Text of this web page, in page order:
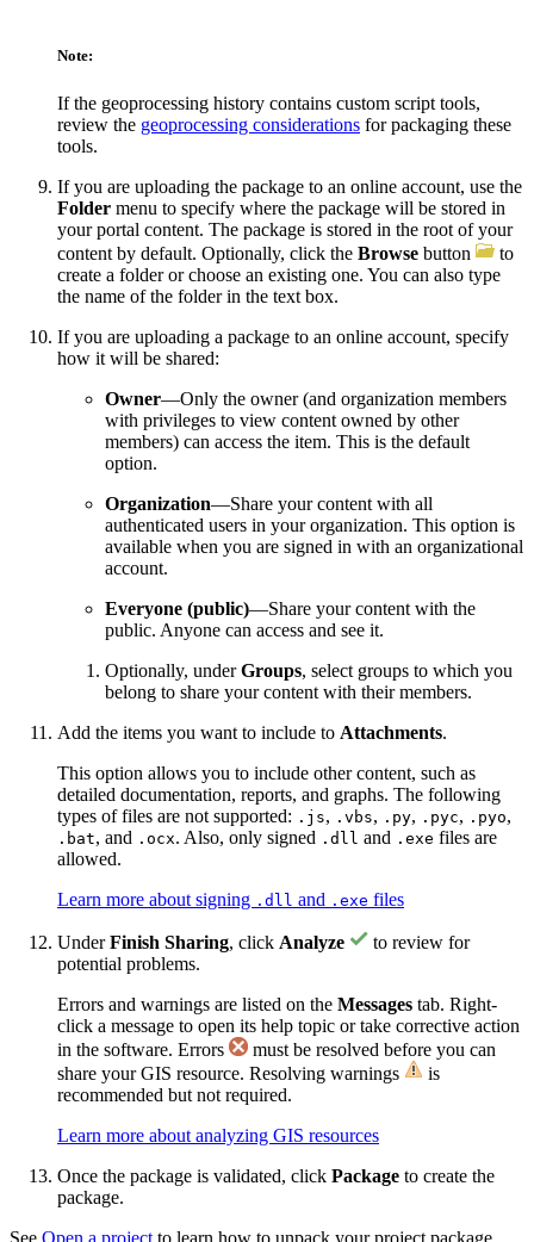
Note:
If the geoprocessing history contains custom script tools,
review the geoprocessing considerations for packaging these
tools.
If you are uploading the package to an online account, use the
Folder menu to specify where the package will be stored in
your portal content. The package is stored in the root of your
content by default. Optionally, click the Browse button
to
create a folder or choose an existing one. You can also type
the name of the folder in the text box.
If you are uploading a package to an online account, specify
how it will be shared:
Owner—Only the owner (and organization members
with privileges to view content owned by other
members) can access the item. This is the default
option.
Organization—Share your content with all
authenticated users in your organization. This option is
available when you are signed in with an organizational
account.
Everyone (public)—Share your content with the
public. Anyone can access and see it.
Optionally, underGroups, select groups to which you
belong to share your content with their members.
Add the items you want to include to Attachments.
This option allows you to include other content, such as
detailed documentation, reports, and graphs. The following
types of files are not supported: .js, .vbs, .py, .pyc, .pyo,
.bat, and .ocx. Also, only signed .dll and .exe files are
allowed.
Learn more about signing .dll and .exe files
UnderFinish Sharing, click Analyze
to review for
potential problems.
Errors and warnings are listed on the Messages tab. Right-
click a message to open its help topic or take corrective action
in the software. Errors
must be resolved before you can
share your GIS resource. Resolving warnings
is
recommended but not required.
Learn more about analyzing GIS resources
Once the package is validated, click Package to create the
package.
See Open a project to learn how to unpack your project package.